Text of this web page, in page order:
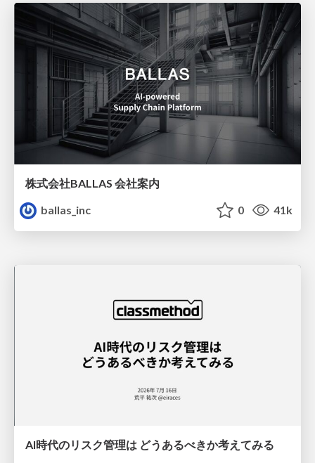
株式会社BALLAS 会社案内
ballas_inc
0 41k
AI時代のリスク管理は どうあるべきか考えてみる